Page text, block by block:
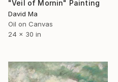
"Veil of Mornin" Painting
David Ma
Oil on Canvas
24 x 30 in